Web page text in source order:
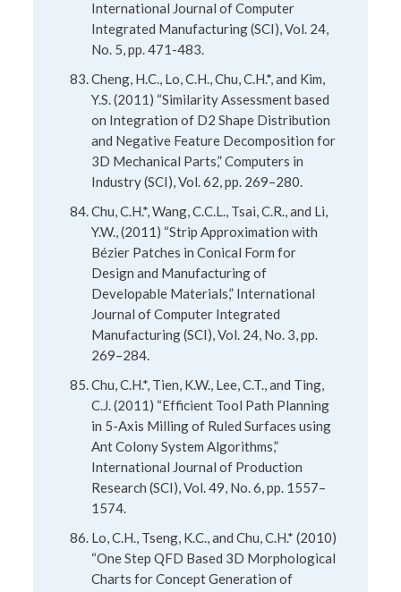
International Journal of Computer
Integrated Manufacturing (SCI), Vol. 24,
No. 5, pp. 471-483.
Cheng, H.C., Lo, C.H., Chu, C.H.*, and Kim,
Y.S. (2011) “Similarity Assessment based
on Integration of D2 Shape Distribution
and Negative Feature Decomposition for
3D Mechanical Parts,” Computers in
Industry (SCI), Vol. 62, pp. 269–280.
Chu, C.H.*, Wang, C.C.L., Tsai, C.R., and Li,
Y.W., (2011) “Strip Approximation with
Bézier Patches in Conical Form for
Design and Manufacturing of
Developable Materials,” International
Journal of Computer Integrated
Manufacturing (SCI), Vol. 24, No. 3, pp.
269–284.
Chu, C.H.*, Tien, K.W., Lee, C.T., and Ting,
C.J. (2011) “Efficient Tool Path Planning
in 5-Axis Milling of Ruled Surfaces using
Ant Colony System Algorithms,”
International Journal of Production
Research (SCI), Vol. 49, No. 6, pp. 1557–
1574.
Lo, C.H., Tseng, K.C., and Chu, C.H.* (2010)
“One Step QFD Based 3D Morphological
Charts for Concept Generation of